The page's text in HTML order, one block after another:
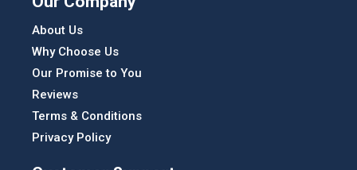
About Us
Why Choose Us
Our Promise to You
Reviews
Terms & Conditions
Privacy Policy